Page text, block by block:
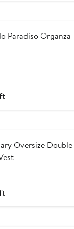
Paradiso Organza
Oversize Double